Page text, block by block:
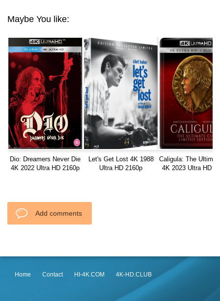
Maybe You like:
Dio: Dreamers Never Die
4K 2022 Ultra HD 2160p
Let's Get Lost 4K 1988
Ultra HD 2160p
Caligula: The
4K 2023 Ultra HD
Add comments
Home Contact HI-4K.COM 4K-HD.CLUB